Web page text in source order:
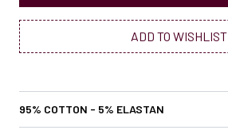
ADD TO WISHLIST
95% COTTON - 5% ELASTAN